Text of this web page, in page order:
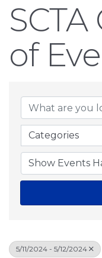
of
Categories
5/11/2024 - 5/12/2024